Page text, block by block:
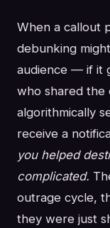
When a callout
debunking
audience — if it
who shared the
algorithmically
receive a
you helped
complicated.
outrage cycle,
they were just